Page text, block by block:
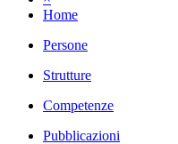
Home
Persone
Strutture
Competenze
Pubblicazioni